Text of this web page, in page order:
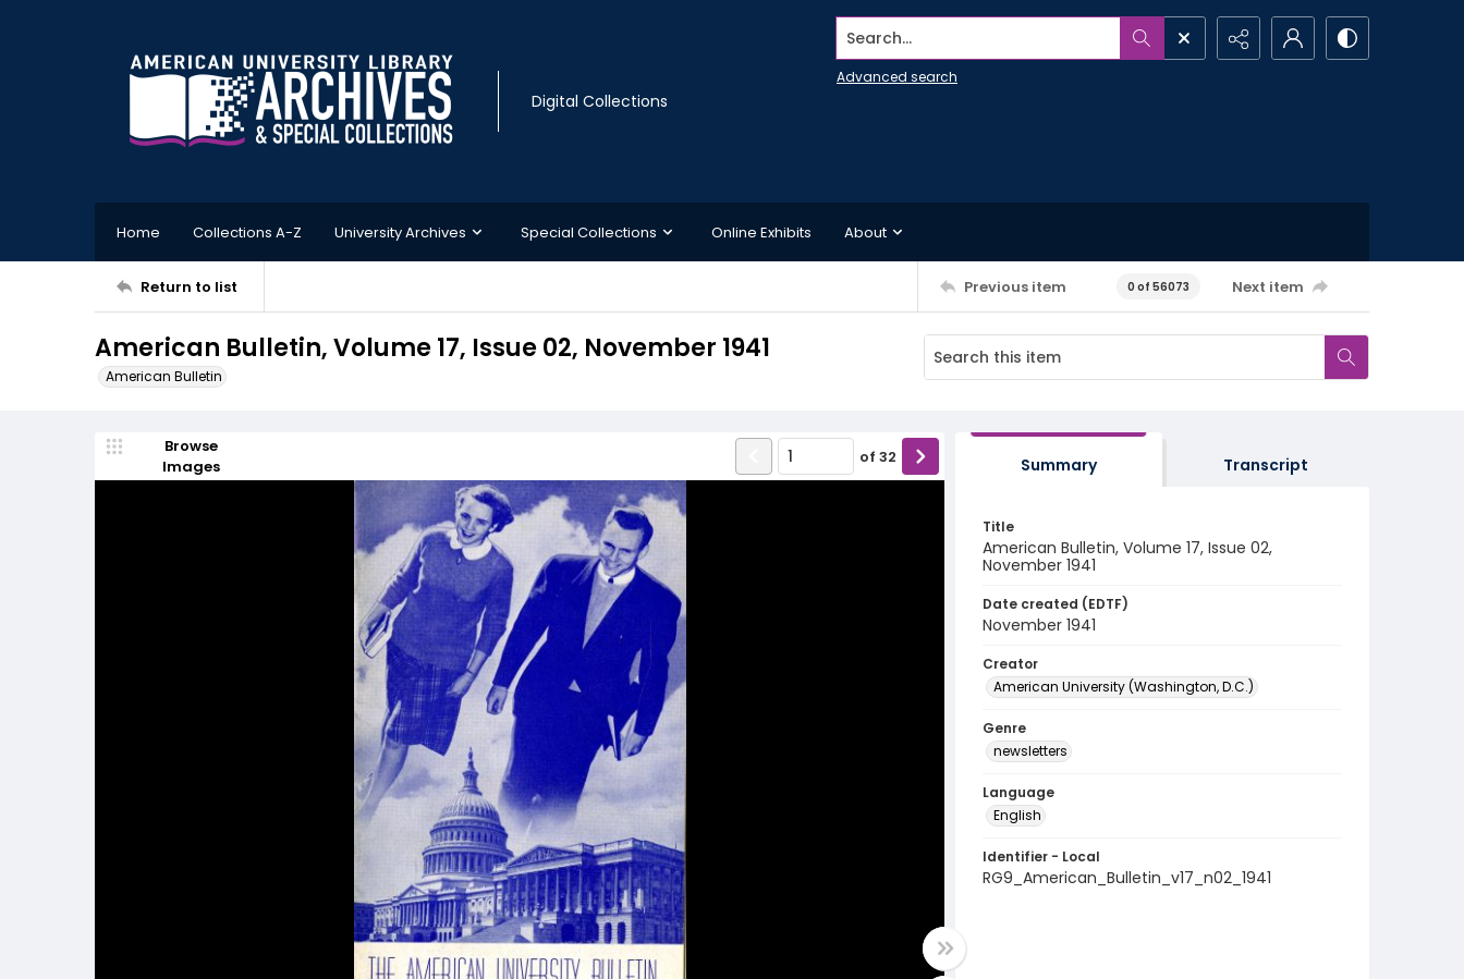
Digital Collections
Search...
Advanced search
Home Collections A-Z University Archives Special Collections Online Exhibits About
Return to list Previous item 0 of 56073 Next item
American Bulletin, Volume 17, Issue 02, November 1941
American Bulletin
Browse
Images
of 32 Summary Transcript
Title
American Bulletin, Volume 17, Issue 02,
November 1941
Date created (EDTF)
November 1941
Creator
American University (Washington, D.C.)
Genre
newsletters
Language
English
Identifier - Local
RG9_American_Bulletin_v17_n02_1941